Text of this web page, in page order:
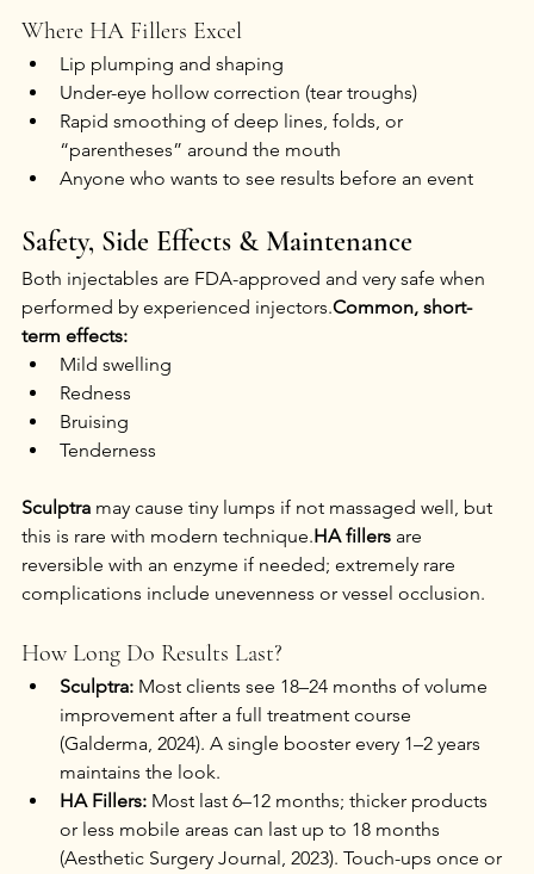
Where HA Fillers Excel
Lip plumping and shaping
Under-eye hollow correction (tear troughs)
Rapid smoothing of deep lines, folds, or
“parentheses” around the mouth
Anyone who wants to see results before an event
Safety, Side Effects & Maintenance
Both injectables are FDA-approved and very safe when
performed by experienced injectors.Common, short-
term effects:
Mild swelling
Redness
Bruising
Tenderness
Sculptra may cause tiny lumps if not massaged well, but
this is rare with modern technique.HA fillers are
reversible with an enzyme if needed; extremely rare
complications include unevenness or vessel occlusion.
How Long Do Results Last?
Sculptra: Most clients see 18–24 months of volume
improvement after a full treatment course
(Galderma, 2024). A single booster every 1–2 years
maintains the look.
HA Fillers: Most last 6–12 months; thicker products
or less mobile areas can last up to 18 months
(Aesthetic Surgery Journal, 2023). Touch-ups once or